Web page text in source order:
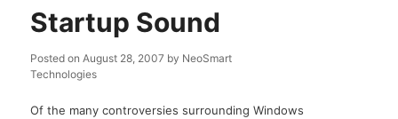
Startup Sound
Posted onAugust 28, 2007 by NeoSmart
Technologies
Of the many controversies surrounding Windows